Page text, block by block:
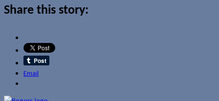
Share this story:
Email